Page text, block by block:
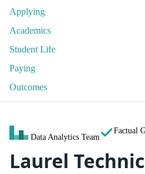
Applying
Academics
Student Life
Paying
Outcomes
Data Analytics Team
Factual
Laurel